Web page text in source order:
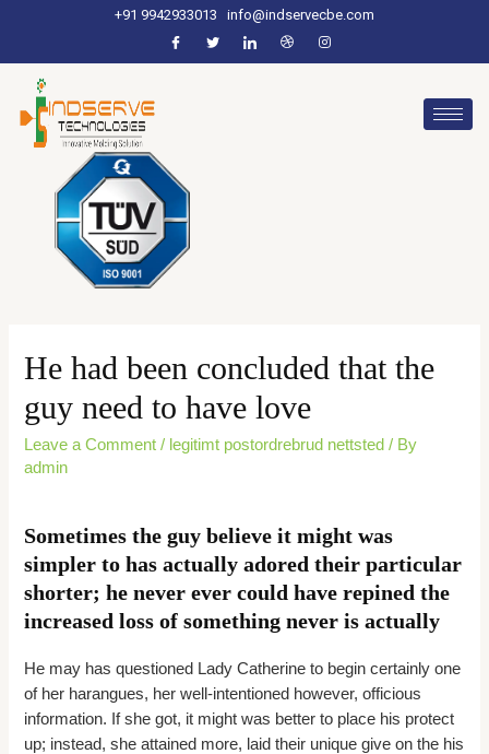
+91 9942933013 info@indservecbe.com
He had been concluded that the
guy need to have love
Leave a Comment / legitimt postordrebrud nettsted / By
admin
Sometimes the guy believe it might was
simpler to has actually adored their particular
shorter; he never ever could have repined the
increased loss of something never is actually
He may has questioned Lady Catherine to begin certainly one
of her harangues, her well-intentioned however, officious
information. If she got, it might was better to place his protect
up; instead, she attained more, laid their unique give on the his